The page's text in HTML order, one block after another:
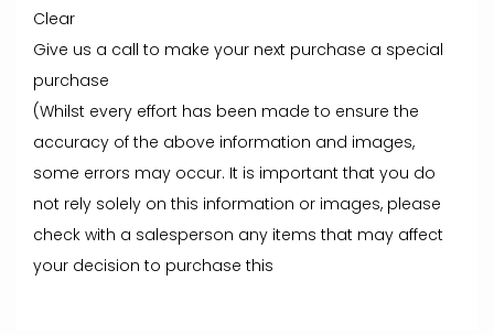
Clear
Give us a call to make your next purchase a special
purchase
(Whilst every effort has been made to ensure the
accuracy of the above information and images,
some errors may occur. It is important that you do
not rely solely on this information or images, please
check with a salesperson any items that may affect
your decision to purchase this